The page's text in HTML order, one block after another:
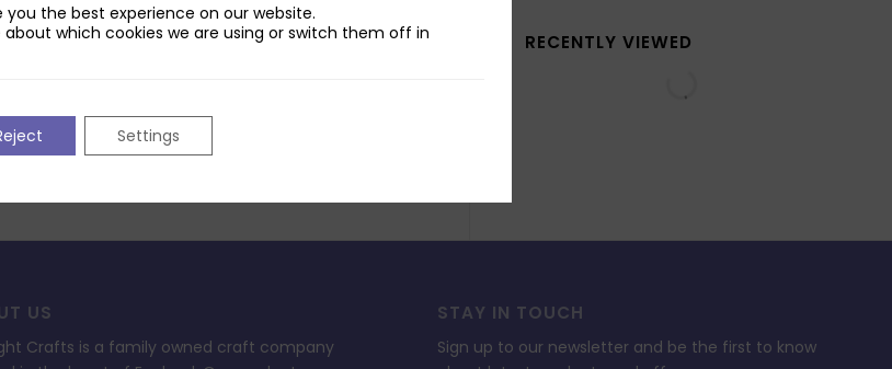
RECENTLY VIEWED
US
Crafts is a family owned craft company
STAY IN TOUCH
Sign up to our newsletter and be the first to know
you the best experience on our website.
which cookies we are using or switch them off in
Settings